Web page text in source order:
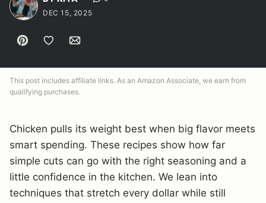
DEC 15, 2025
Pin Save to Favorites
Email
This post includes affiliate links. As an Amazon Associate, we earn from
qualifying purchases.
Chicken pulls its weight best when big flavor meets
smart spending. These recipes show how far
simple cuts can go with the right seasoning and a
little confidence in the kitchen. We lean into
techniques that stretch every dollar while still